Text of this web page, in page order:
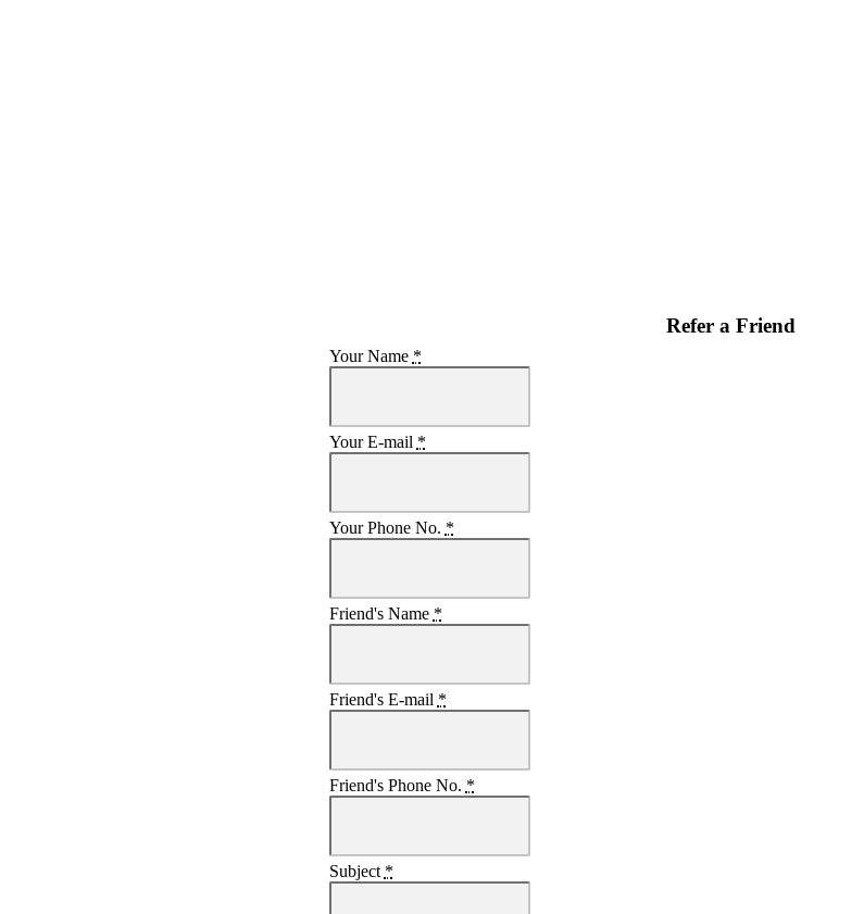
Refer a Friend
Your Name *
Your E-mail *
Your Phone No. *
Friend's Name *
Friend's E-mail *
Friend's Phone No. *
Subject *